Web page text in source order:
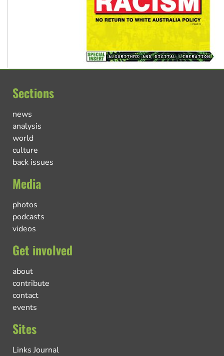
Sections
news
analysis
world
culture
back issues
Media
photos
podcasts
videos
Get involved
about
contribute
contact
events
Sites
Links Journal